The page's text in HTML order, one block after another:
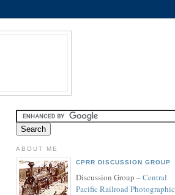
ABOUT ME
CPRR DISCUSSION GROUP
Discussion Group –Central
Pacific Railroad Photographic